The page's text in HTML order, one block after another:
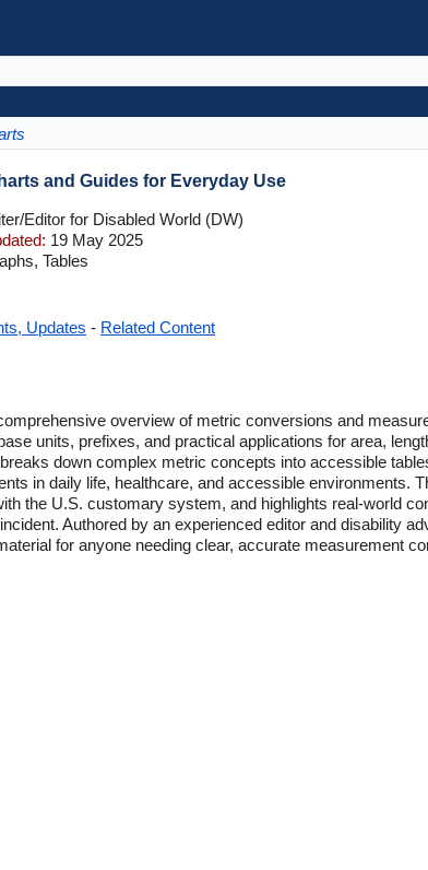
and Guides for Everyday Use
Editor for Disabled World (DW)
19 May 2025
Tables
Updates - Related Content
overview of metric conversions and
units, prefixes, and practical applications for area,
down complex metric concepts into accessible
in daily life, healthcare, and accessible environments.
the U.S. customary system, and highlights real-world
Authored by an experienced editor and disability
for anyone needing clear, accurate measurement